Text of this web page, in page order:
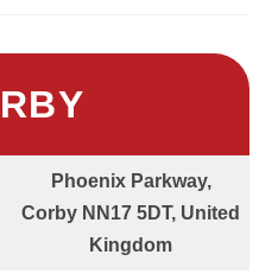
Phoenix Parkway,
Corby NN17 5DT, United
Kingdom